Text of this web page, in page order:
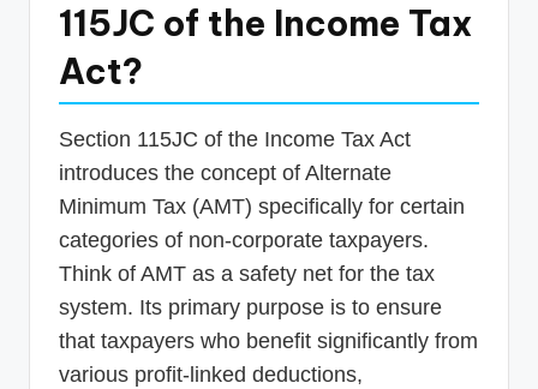
115JC of the Income Tax
Act?
Section 115JC of the Income Tax Act
introduces the concept of Alternate
Minimum Tax (AMT) specifically for certain
categories of non-corporate taxpayers.
Think of AMT as a safety net for the tax
system. Its primary purpose is to ensure
that taxpayers who benefit significantly from
various profit-linked deductions,